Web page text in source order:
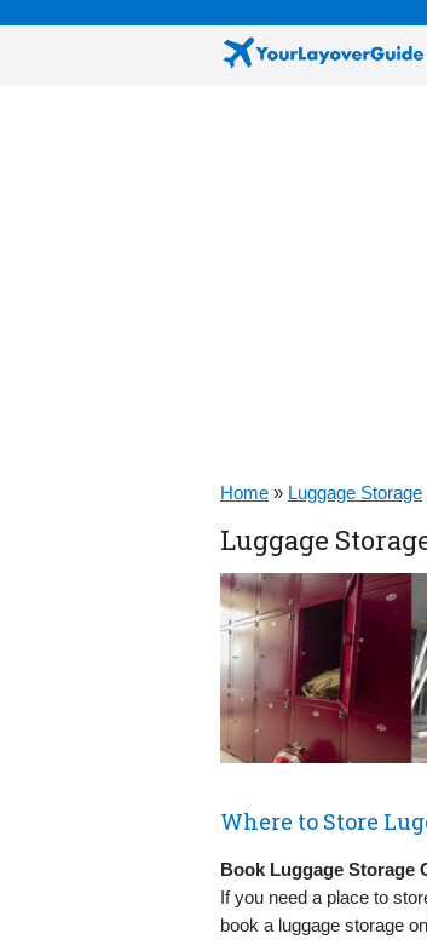
Home » Luggage Storage
Luggage
Where to Store
Book Luggage Storage
If you need a place to
book a luggage storage